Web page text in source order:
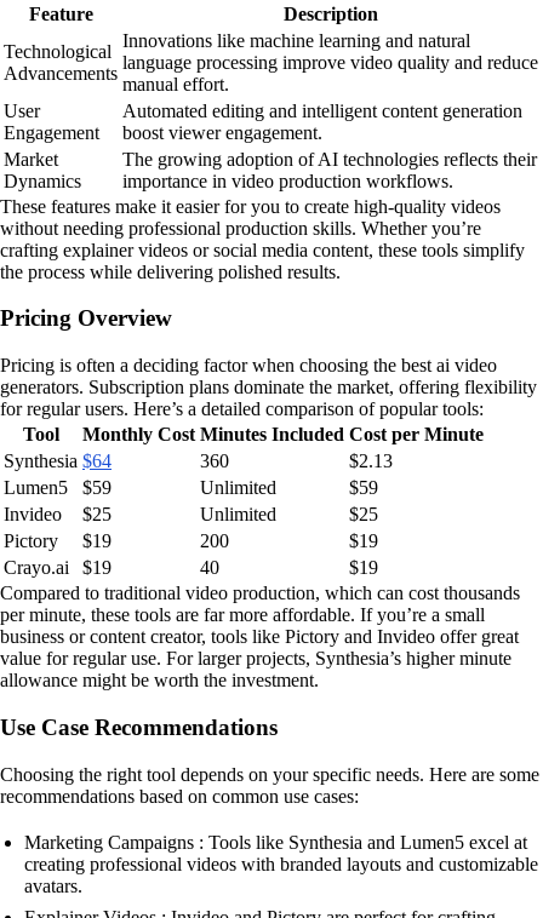
Feature
Description
Technological
Advancements
Innovations like machine learning and natural
language processing improve video quality and reduce
manual effort.
User
Engagement
Automated editing and intelligent content generation
boost viewer engagement.
Market
Dynamics
The growing adoption of AI technologies reflects their
importance in video production workflows.
These features make it easier for you to create high-quality videos
without needing professional production skills. Whether you’re
crafting explainer videos or social media content, these tools simplify
the process while delivering polished results.
Pricing Overview
Pricing is often a deciding factor when choosing the best ai video
generators. Subscription plans dominate the market, offering flexibility
for regular users. Here’s a detailed comparison of popular tools:
Tool
Monthly Cost Minutes Included Cost per Minute
Synthesia $64 360
$2.13
Lumen5
$59 Unlimited
$59
Invideo
$25 Unlimited
$25
Pictory
$19 200
$19
Crayo.ai
$19 40
$19
Compared to traditional video production, which can cost thousands
per minute, these tools are far more affordable. If you’re a small
business or content creator, tools like Pictory and Invideo offer great
value for regular use. For larger projects, Synthesia’s higher minute
allowance might be worth the investment.
Use Case Recommendations
Choosing the right tool depends on your specific needs. Here are some
recommendations based on common use cases:
Marketing Campaigns : Tools like Synthesia and Lumen5 excel at
creating professional videos with branded layouts and customizable
avatars.